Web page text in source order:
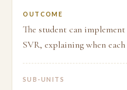
OUTCOME
The student can
SVR, explaining when
SUB-UNITS